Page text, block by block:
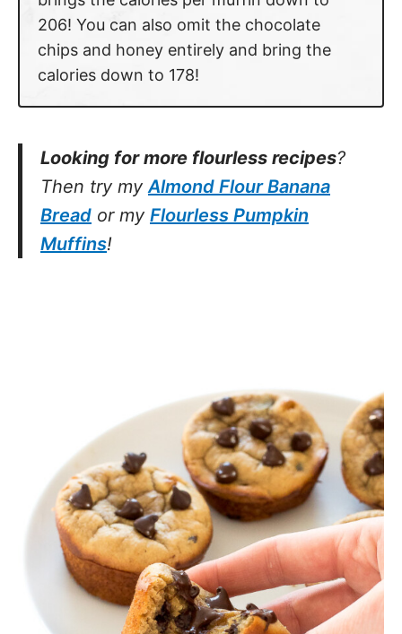
206! You can also omit the chocolate
chips and honey entirely and bring the
calories down to 178!
Looking for more flourless recipes?
Then try myAlmond Flour Banana
Bread or my Flourless Pumpkin
Muffins!